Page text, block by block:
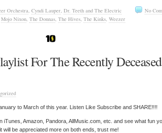
No
Orchestra, Cyndi Lauper, Dr. Teeth and The Electric
Mojo Nixon, The Donnas, The Hives, The Kinks, Weezer
For The Recently Deceased
to March of this year. Listen Like Subscribe and SHARE!!!!
iTunes, Amazon, Pandora, AllMusic.com, etc. and see what fun
will be appreciated more on both ends, trust me!